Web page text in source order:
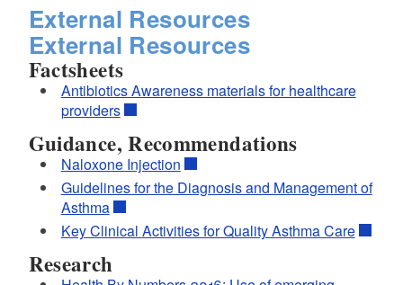
External Resources
External Resources
Factsheets
Antibiotics Awareness materials for healthcare
providers
Guidance, Recommendations
Naloxone Injection
Guidelines for the Diagnosis and Management of
Asthma
Key Clinical Activities for Quality Asthma Care
Research